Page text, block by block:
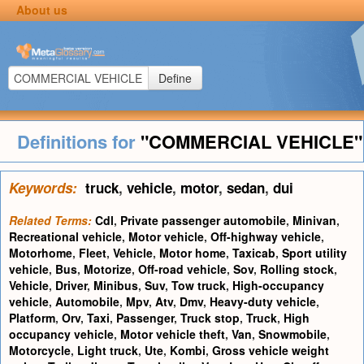
About us
Define
Definitions for "COMMERCIAL VEHICLE"
Keywords: truck, vehicle, motor, sedan, dui
Related Terms: Cdl, Private passenger automobile, Minivan,
Recreational vehicle, Motor vehicle, Off-highway vehicle,
Motorhome, Fleet, Vehicle, Motor home, Taxicab, Sport utility
vehicle, Bus, Motorize, Off-road vehicle, Sov, Rolling stock,
Vehicle, Driver, Minibus, Suv, Tow truck, High-occupancy
vehicle, Automobile, Mpv, Atv, Dmv, Heavy-duty vehicle,
Platform, Orv, Taxi, Passenger, Truck stop, Truck, High
occupancy vehicle, Motor vehicle theft, Van, Snowmobile,
Motorcycle, Light truck, Ute, Kombi, Gross vehicle weight